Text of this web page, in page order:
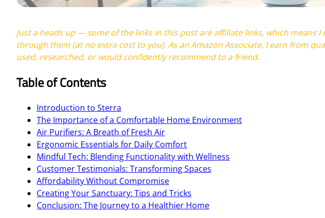
Just a heads up — some of the links in this post are affiliate links, which means
through them (at no extra cost to you). As an Amazon Associate, I earn from
used, researched, or would confidently recommend to a friend.
Table of Contents
Introduction to Sterra
The Importance of a Comfortable Home Environment
Air Purifiers: A Breath of Fresh Air
Ergonomic Essentials for Daily Comfort
Mindful Tech: Blending Functionality with Wellness
Customer Testimonials: Transforming Spaces
Affordability Without Compromise
Creating Your Sanctuary: Tips and Tricks
Conclusion: The Journey to a Healthier Home